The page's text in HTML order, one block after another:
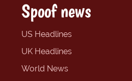
Spoof news
US Headlines
UK Headlines
World News